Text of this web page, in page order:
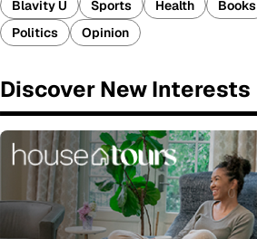
Blavity U
Sports Health
Books
Politics
Opinion
Discover New Interests